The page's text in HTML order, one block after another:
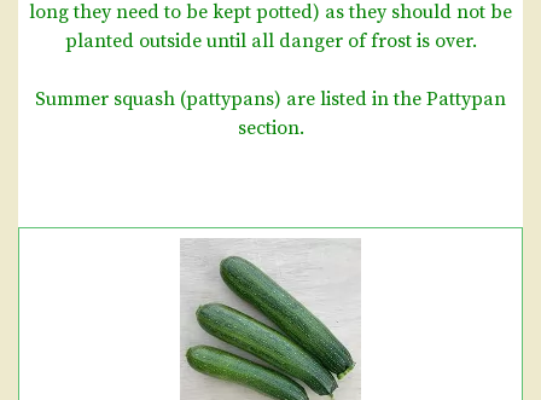
long they need to be kept potted) as they should not be
planted outside until all danger of frost is over.
Summer squash (pattypans) are listed in the Pattypan
section.